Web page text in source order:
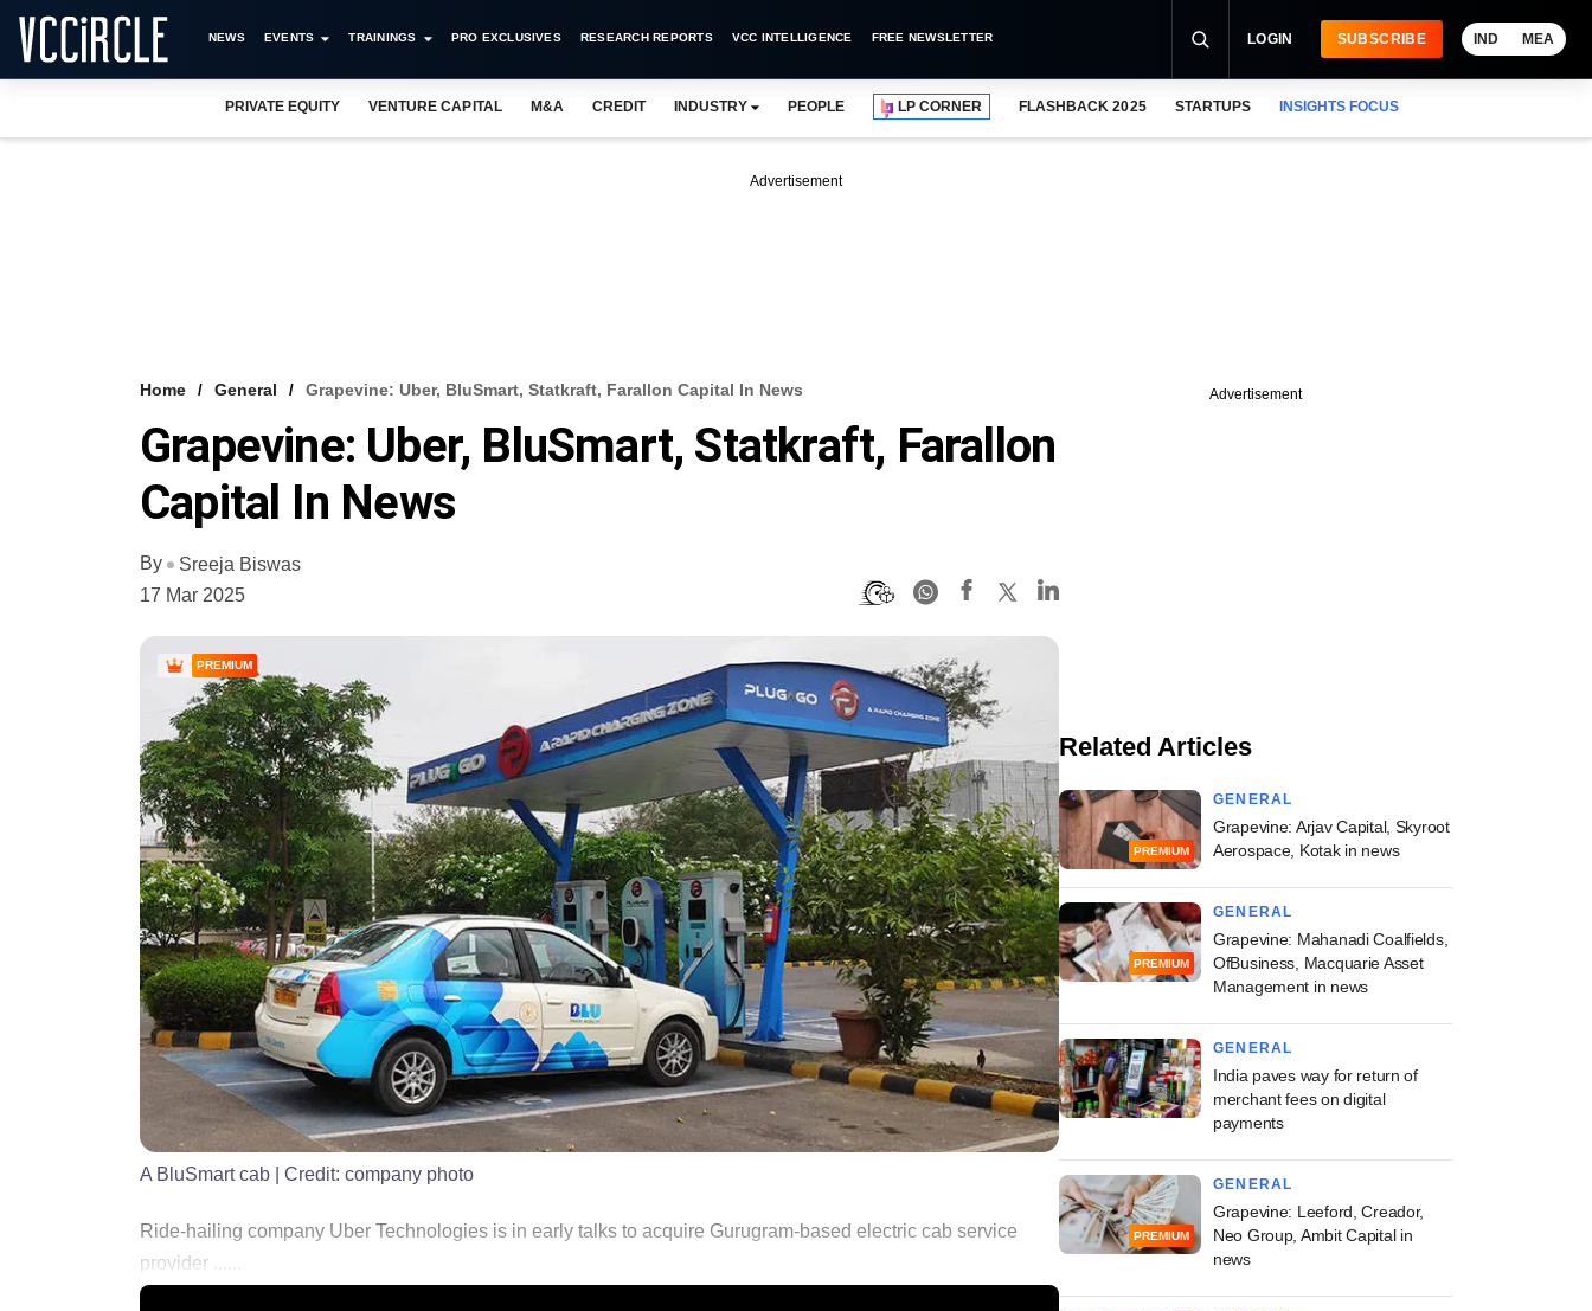
NEWS EVENTS TRAININGS PRO EXCLUSIVES RESEARCH REPORTS VCC INTELLIGENCE FREE NEWSLETTER LOGIN SUBSCRIBE IND MEA
PRIVATE EQUITY VENTURE CAPITAL M&A CREDIT INDUSTRY PEOPLE LP CORNER FLASHBACK 2025 STARTUPS INSIGHTS FOCUS
Advertisement
Home General Grapevine: Uber, BluSmart, Statkraft, Farallon Capital In News
Grapevine: Uber, BluSmart, Statkraft, Farallon
Capital In News
By
Sreeja Biswas
17 Mar 2025
PREMIUM
A BluSmart cab | Credit: company photo
Ride-hailing company Uber Technologies is in early talks to acquire Gurugram-based electric cab service
provider ......
Advertisement
Related Articles
PREMIUM
GENERAL
Grapevine: Arjav Capital, Skyroot
Aerospace, Kotak in news
PREMIUM
GENERAL
Grapevine: Mahanadi Coalfields,
OfBusiness, Macquarie Asset
Management in news
GENERAL
India paves way for return of
merchant fees on digital
payments
PREMIUM
GENERAL
Grapevine: Leeford, Creador,
Neo Group, Ambit Capital in
news